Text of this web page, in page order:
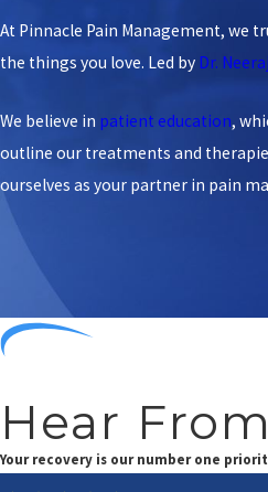
At Pinnacle Pain Management, we
the things you love. Led by Dr.
We believe in patient education,
outline our treatments and
ourselves as your partner in pain
Hear
Your recovery is our number one